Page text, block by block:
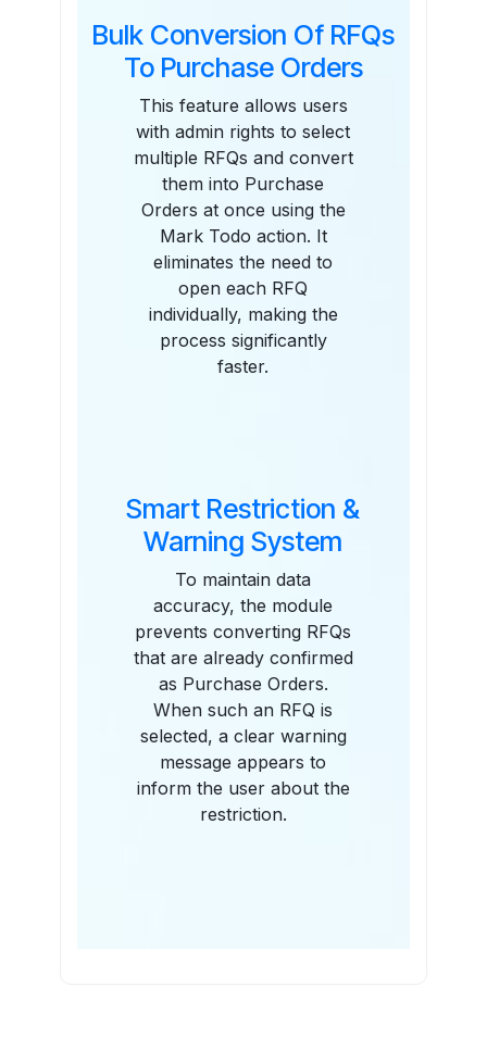
Bulk Conversion Of RFQs
To Purchase Orders
This feature allows users
with admin rights to select
multiple RFQs and convert
them into Purchase
Orders at once using the
Mark Todo action. It
eliminates the need to
open each RFQ
individually, making the
process significantly
faster.
Smart Restriction &
Warning System
To maintain data
accuracy, the module
prevents converting RFQs
that are already confirmed
as Purchase Orders.
When such an RFQ is
selected, a clear warning
message appears to
inform the user about the
restriction.